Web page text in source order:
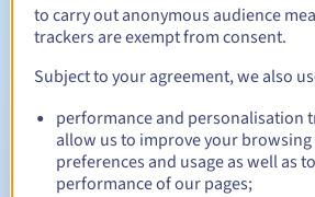
Renewal period
Redemption period
to carry out anonymous audience
trackers are exempt from consent.
Subject to your agreement, we also
performance and personalisation
allow us to improve your
preferences and usage as well as
performance of our pages;